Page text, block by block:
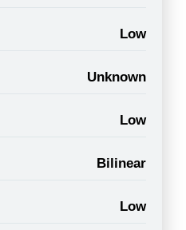
Low
Unknown
Low
Bilinear
Low